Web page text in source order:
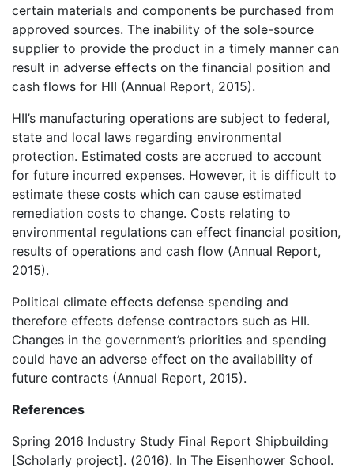
certain materials and components be purchased from
approved sources. The inability of the sole-source
supplier to provide the product in a timely manner can
result in adverse effects on the financial position and
cash flows for HII (Annual Report, 2015).
HII’s manufacturing operations are subject to federal,
state and local laws regarding environmental
protection. Estimated costs are accrued to account
for future incurred expenses. However, it is difficult to
estimate these costs which can cause estimated
remediation costs to change. Costs relating to
environmental regulations can effect financial position,
results of operations and cash flow (Annual Report,
2015).
Political climate effects defense spending and
therefore effects defense contractors such as HII.
Changes in the government’s priorities and spending
could have an adverse effect on the availability of
future contracts (Annual Report, 2015).
References
Spring 2016 Industry Study Final Report Shipbuilding
[Scholarly project]. (2016). In The Eisenhower School.